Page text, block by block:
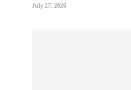
July 27, 2026